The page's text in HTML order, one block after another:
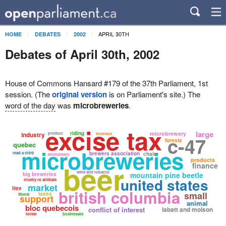
HOME DEBATES 2002 APRIL 30TH
Debates of April 30th, 2002
House of Commons Hansard #179 of the 37th Parliament, 1st
session. (Theoriginal versionis on Parliament's site.) The
word of the day was microbreweries.
microbreweries
excise tax
beer
british columbia
united states
bloc quebecois
mountain pine beetle
conflict of interest
brewers association
big breweries
cruelty to animals
c-47
labatt and molson
microbrewery
market
small
support
wine and tobacco
read a third
finance
quebec
products
large
animal
amendment
industry
businesses
chair
taxes
forests
riding
liberal
interests
product
litre
forest